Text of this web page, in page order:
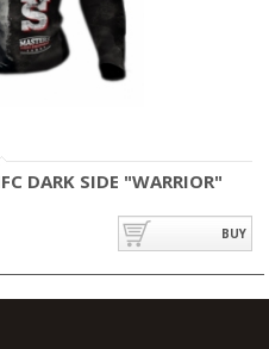
DARK SIDE "WARRIOR"
BUY